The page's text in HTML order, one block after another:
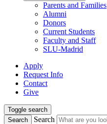
Parents and Families
Alumni
Donors
Current Students
Faculty and Staff
SLU-Madrid
Apply
Request Info
Contact
Give
Toggle search
Search
Search